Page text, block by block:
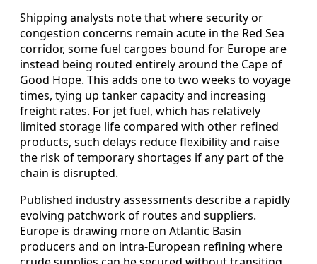
Shipping analysts note that where security or
congestion concerns remain acute in the Red Sea
corridor, some fuel cargoes bound for Europe are
instead being routed entirely around the Cape of
Good Hope. This adds one to two weeks to voyage
times, tying up tanker capacity and increasing
freight rates. For jet fuel, which has relatively
limited storage life compared with other refined
products, such delays reduce flexibility and raise
the risk of temporary shortages if any part of the
chain is disrupted.
Published industry assessments describe a rapidly
evolving patchwork of routes and suppliers.
Europe is drawing more on Atlantic Basin
producers and on intra-European refining where